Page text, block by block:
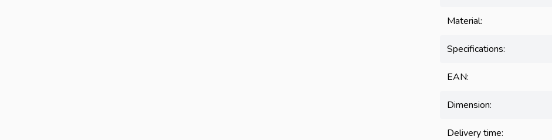
Material:
Specifications:
EAN:
Dimension:
Delivery time: